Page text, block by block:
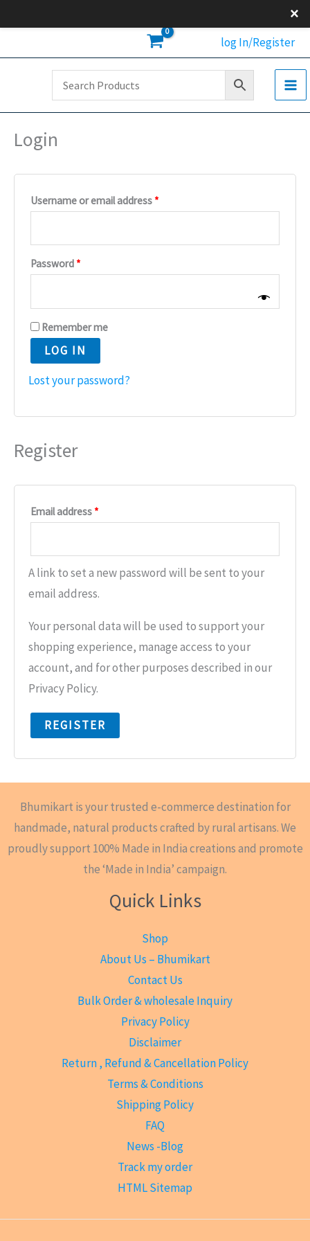
×
to
log In/Register
Login
Username or email address *
Required
Password *
Remember me
LOG IN
Lost your password?
Register
Email address *
A link to set a new password will be sent to your
email address.
Your personal data will be used to support your
shopping experience, manage access to your
account, and for other purposes described in our
Privacy Policy.
REGISTER
Bhumikart is your trusted e-commerce destination for
handmade, natural products crafted by rural artisans. We
proudly support 100% Made in India creations and promote
the ‘Made in India’ campaign.
Quick Links
Shop
About Us – Bhumikart
Contact Us
Bulk Order & wholesale Inquiry
Privacy Policy
Disclaimer
Return , Refund & Cancellation Policy
Terms & Conditions
Shipping Policy
FAQ
News -Blog
Track my order
HTML Sitemap